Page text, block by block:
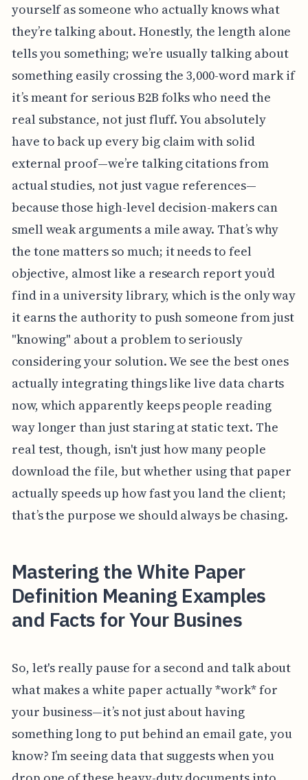
yourself as someone who actually knows what
they’re talking about. Honestly, the length alone
tells you something; we’re usually talking about
something easily crossing the 3,000-word mark if
it’s meant for serious B2B folks who need the
real substance, not just fluff. You absolutely
have to back up every big claim with solid
external proof—we’re talking citations from
actual studies, not just vague references—
because those high-level decision-makers can
smell weak arguments a mile away. That’s why
the tone matters so much; it needs to feel
objective, almost like a research report you’d
find in a university library, which is the only way
it earns the authority to push someone from just
"knowing" about a problem to seriously
considering your solution. We see the best ones
actually integrating things like live data charts
now, which apparently keeps people reading
way longer than just staring at static text. The
real test, though, isn't just how many people
download the file, but whether using that paper
actually speeds up how fast you land the client;
that’s the purpose we should always be chasing.
Mastering the White Paper
Definition Meaning Examples
and Facts for Your Busines
So, let's really pause for a second and talk about
what makes a white paper actually *work* for
your business—it’s not just about having
something long to put behind an email gate, you
know? I’m seeing data that suggests when you